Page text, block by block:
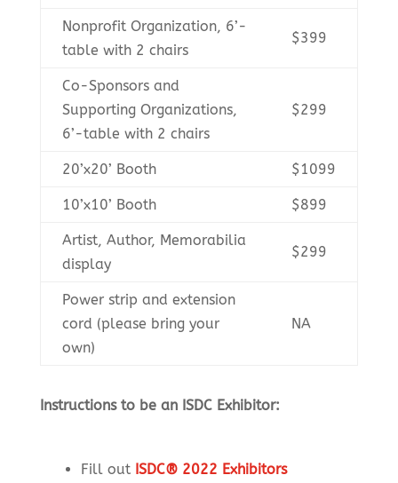
Nonprofit Organization, 6’-
table with 2 chairs
$399
Co-Sponsors and
Supporting Organizations,
6’-table with 2 chairs
$299
20’x20’ Booth $1099
10’x10’ Booth $899
Artist, Author, Memorabilia
display
$299
Power strip and extension
cord (please bring your
own)
NA
Instructions to be an ISDC Exhibitor:
Fill out ISDC® 2022 Exhibitors